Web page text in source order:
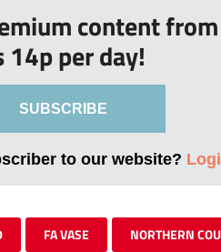
content
14p per day!
SUBSCRIBE
to our website?
FA VASE NORTHERN